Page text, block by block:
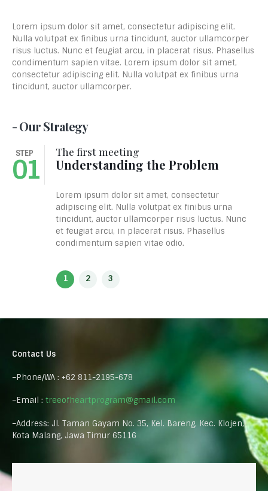
Lorem ipsum dolor sit amet, consectetur adipiscing elit.
Nulla volutpat ex finibus urna tincidunt, auctor ullamcorper
risus luctus. Nunc et feugiat arcu, in placerat risus. Phasellus
condimentum sapien vitae. Lorem ipsum dolor sit amet,
consectetur adipiscing elit. Nulla volutpat ex finibus urna
tincidunt, auctor ullamcorper.
- Our Strategy
STEP
01
The first meeting
Understanding the Problem
Lorem ipsum dolor sit amet, consectetur
adipiscing elit. Nulla volutpat ex finibus urna
tincidunt, auctor ullamcorper risus luctus. Nunc
et feugiat arcu, in placerat risus. Phasellus
condimentum sapien vitae odio.
Contact Us
–Phone/WA : +62 811-2195-678
–Email : treeofheartprogram@gmail.com
–Address: Jl. Taman Gayam No. 35, Kel. Bareng, Kec. Klojen,
Kota Malang, Jawa Timur 65116